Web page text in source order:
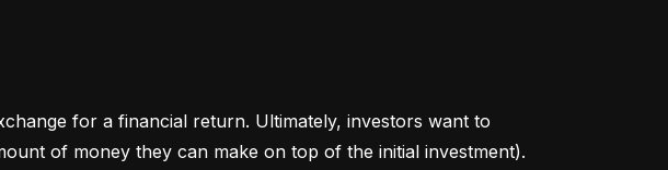
for a financial return. Ultimately, investors want to
of money they can make on top of the initial investment).